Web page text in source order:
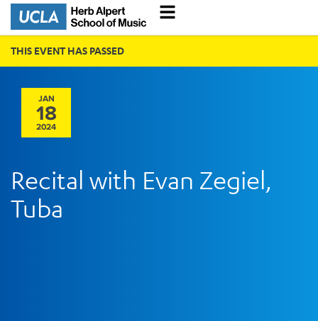
THIS EVENT HAS PASSED
JAN
18
2024
Recital with Evan Zegiel,
Tuba